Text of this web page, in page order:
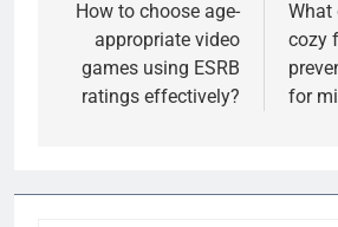
navigation
How to choose age-
appropriate video
games using ESRB
ratings effectively?
What
cozy
for